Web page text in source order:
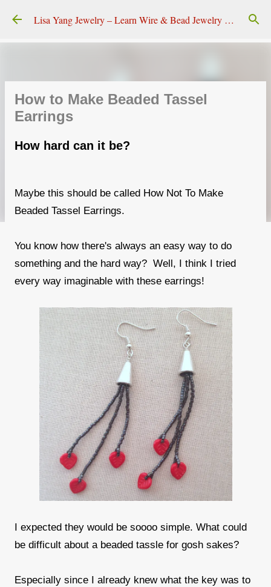
Skip to main content Lisa Yang Jewelry – Learn Wire & Bead Jewelry Making
How to Make Beaded Tassel
Earrings
How hard can it be?
Maybe this should be called How Not To Make
Beaded Tassel Earrings.
You know how there's always an easy way to do
something and the hard way? Well, I think I tried
every way imaginable with these earrings!
I expected they would be soooo simple. What could
be difficult about a beaded tassle for gosh sakes?
Especially since I already knew what the key was to